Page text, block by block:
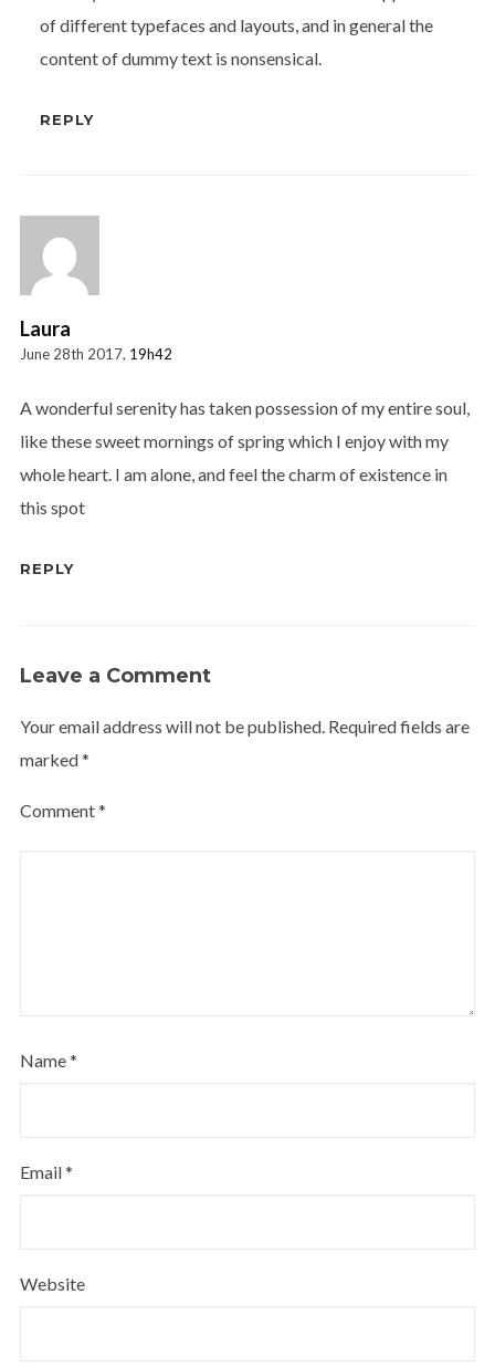
of different typefaces and layouts, and in general the
content of dummy text is nonsensical.
REPLY
Laura
June 28th 2017, 19h42
A wonderful serenity has taken possession of my entire soul,
like these sweet mornings of spring which I enjoy with my
whole heart. I am alone, and feel the charm of existence in
this spot
REPLY
Leave a Comment
Your email address will not be published. Required fields are
marked*
Comment*
Name*
Email*
Website